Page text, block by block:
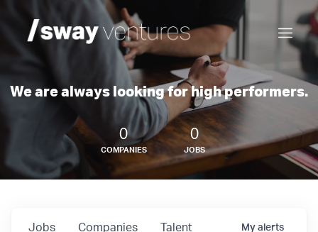
We are always looking for high performers.
0
COMPANIES
0
JOBS
Jobs Companies Talent My alerts